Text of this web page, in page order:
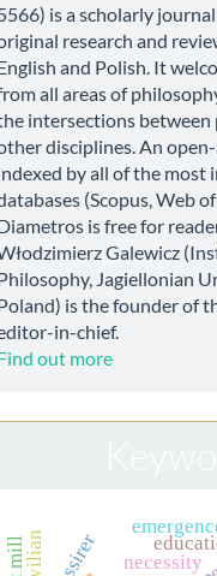
is a scholarly
research and
and Polish. It
all areas of
intersections between
disciplines. An open-
by all of the most
(Scopus, Web of
is free for
Galewicz
Jagiellonian
is the founder of
in-chief.
out more
necessity
civilian